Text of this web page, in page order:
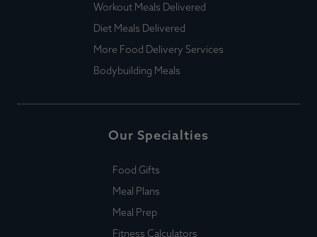
Workout Meals Delivered
Diet Meals Delivered
More Food Delivery Services
Bodybuilding Meals
Our Specialties
Food Gifts
Meal Plans
Meal Prep
Fitness Calculators